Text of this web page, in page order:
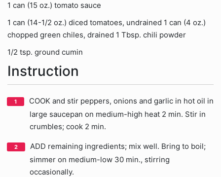
1 can (15 oz.) tomato sauce
1 can (14-1/2 oz.) diced tomatoes, undrained 1 can (4 oz.)
chopped green chiles, drained 1 Tbsp. chili powder
1/2 tsp. ground cumin
Instruction
COOK and stir peppers, onions and garlic in hot oil in
large saucepan on medium-high heat 2 min. Stir in
crumbles; cook 2 min.
ADD remaining ingredients; mix well. Bring to boil;
simmer on medium-low 30 min., stirring
occasionally.